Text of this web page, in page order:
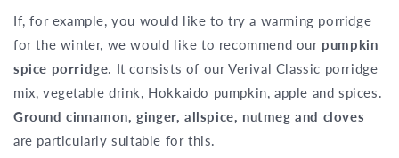
If, for example, you would like to try a warming porridge
for the winter, we would like to recommend our pumpkin
spice porridge. It consists of our Verival Classic porridge
mix, vegetable drink, Hokkaido pumpkin, apple andspices.
Ground cinnamon, ginger, allspice, nutmeg and cloves
are particularly suitable for this.